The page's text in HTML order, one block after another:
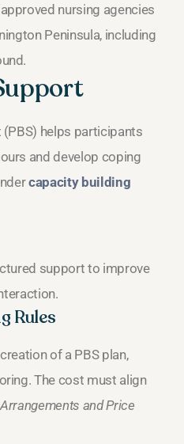
nursing agencies
Peninsula, including
helps participants
and develop coping
capacity building
support to improve
Rules
of a PBS plan,
The cost must align
and Price